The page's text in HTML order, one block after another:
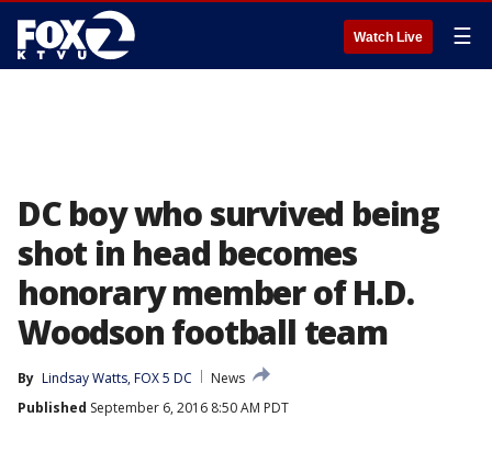
Watch Live ☰
DC boy who survived being
shot in head becomes
honorary member of H.D.
Woodson football team
By Lindsay Watts, FOX 5 DC
News
Published September 6, 2016 8:50 AM PDT